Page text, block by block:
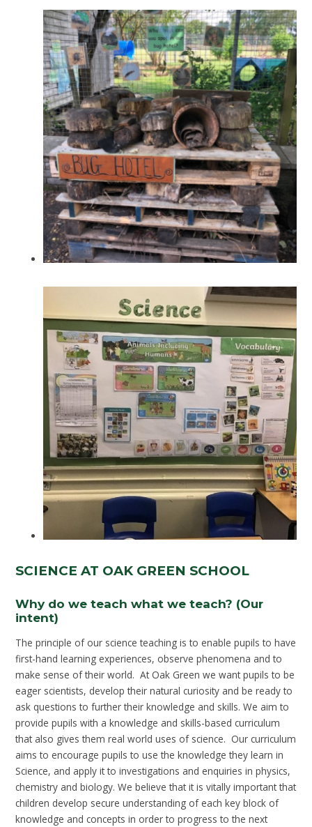
SCIENCE AT OAK GREEN SCHOOL
Why do we teach what we teach? (Our
intent)
The principle of our science teaching is to enable pupils to have
first-hand learning experiences, observe phenomena and to
make sense of their world. At Oak Green we want pupils to be
eager scientists, develop their natural curiosity and be ready to
ask questions to further their knowledge and skills. We aim to
provide pupils with a knowledge and skills-based curriculum
that also gives them real world uses of science. Our curriculum
aims to encourage pupils to use the knowledge they learn in
Science, and apply it to investigations and enquiries in physics,
chemistry and biology. We believe that it is vitally important that
children develop secure understanding of each key block of
knowledge and concepts in order to progress to the next